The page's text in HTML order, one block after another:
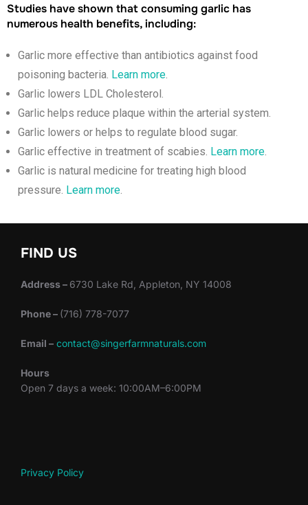
Studies have shown that consuming garlic has
numerous health benefits, including:
Garlic more effective than antibiotics against food
poisoning bacteria. Learn more.
Garlic lowers LDL Cholesterol.
Garlic helps reduce plaque within the arterial system.
Garlic lowers or helps to regulate blood sugar.
Garlic effective in treatment of scabies. Learn more.
Garlic is natural medicine for treating high blood
pressure. Learn more.
FIND US
Address – 6730 Lake Rd, Appleton, NY 14008
Phone – (716) 778-7077
Email – contact@singerfarmnaturals.com
Hours
Open 7 days a week: 10:00AM–6:00PM
Privacy Policy